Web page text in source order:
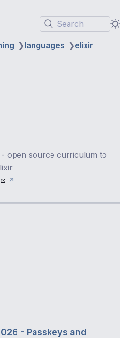
Search
❯languages ❯elixir
- open source curriculum to
- Passkeys and